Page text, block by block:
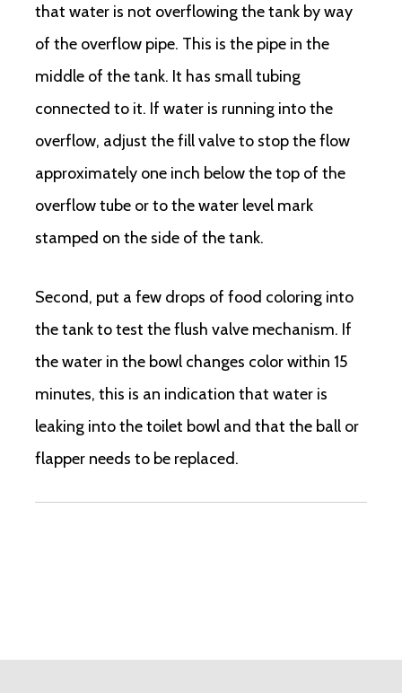
that water is not overflowing the tank by way
of the overflow pipe. This is the pipe in the
middle of the tank. It has small tubing
connected to it. If water is running into the
overflow, adjust the fill valve to stop the flow
approximately one inch below the top of the
overflow tube or to the water level mark
stamped on the side of the tank.
Second, put a few drops of food coloring into
the tank to test the flush valve mechanism. If
the water in the bowl changes color within 15
minutes, this is an indication that water is
leaking into the toilet bowl and that the ball or
flapper needs to be replaced.